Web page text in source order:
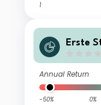
1
Erste
Annual Return
-50% 0%